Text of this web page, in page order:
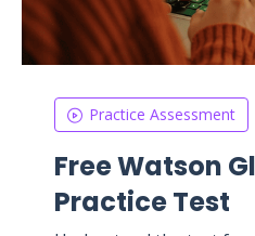
Practice Assessment
Free Watson
Practice Test